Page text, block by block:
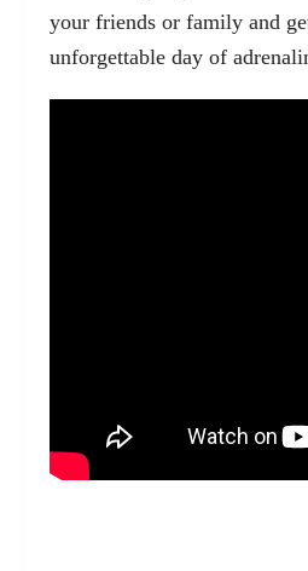
your friends or family and
unforgettable day of